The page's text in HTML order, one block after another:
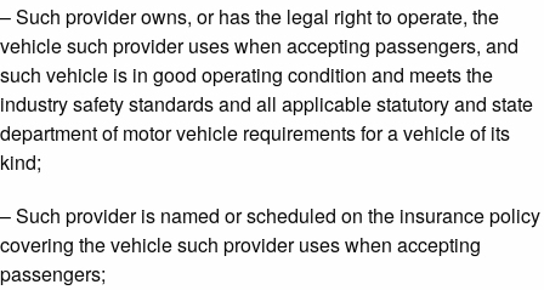
– Such provider owns, or has the legal right to operate, the
vehicle such provider uses when accepting passengers, and
such vehicle is in good operating condition and meets the
industry safety standards and all applicable statutory and state
department of motor vehicle requirements for a vehicle of its
kind;
– Such provider is named or scheduled on the insurance policy
covering the vehicle such provider uses when accepting
passengers;